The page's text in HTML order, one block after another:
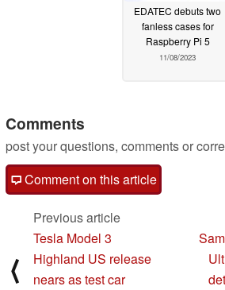
EDATEC debuts two
fanless cases for
Raspberry Pi 5
11/08/2023
Comments
post your questions, comments or
Comment on this article
⟨
Previous article
Tesla Model 3
Highland US release
nears as test car